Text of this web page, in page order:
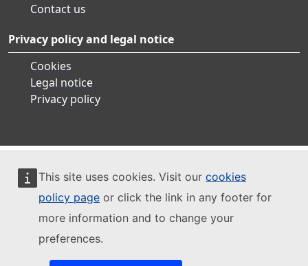
This site uses cookies. Visit our cookies
policy page or click the link in any footer for
more information and to change your
preferences.
Contact us
Privacy policy and legal notice
Cookies
Legal notice
Privacy policy